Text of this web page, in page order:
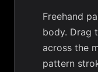
Freehand
body. Drag
across the
pattern